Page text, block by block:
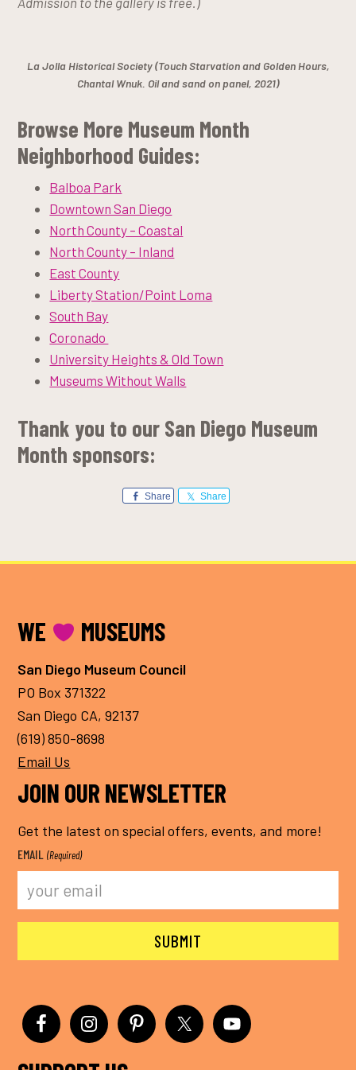
La Jolla Historical Society (Touch Starvation and Golden Hours,
Chantal Wnuk. Oil and sand on panel, 2021)
Browse More Museum Month
Neighborhood Guides:
Balboa Park
Downtown San Diego
North County – Coastal
North County – Inland
East County
Liberty Station/Point Loma
South Bay
Coronado
University Heights & Old Town
Museums Without Walls
Thank you to our San Diego Museum
Month sponsors:
Share Share
FOOTER
WE MUSEUMS
San Diego Museum Council
PO Box 371322
San Diego CA, 92137
(619) 850-8698
Email Us
JOIN OUR NEWSLETTER
Get the latest on special offers, events, and more!
EMAIL (Required)